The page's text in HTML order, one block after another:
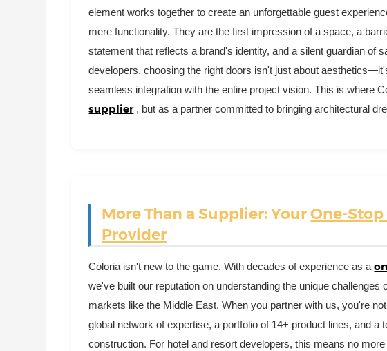
element works together to create an unforgettable guest
mere functionality. They are the first impression of a space, a
statement that reflects a brand's identity, and a silent guardian of
developers, choosing the right doors isn't just about
seamless integration with the entire project vision. This is where
supplier , but as a partner committed to bringing architectural
More Than a Supplier: YourOne-
Provider
Coloria isn't new to the game. With decades of experience as a
we've built our reputation on understanding the unique
markets like the Middle East. When you partner with us, you're
global network of expertise, a portfolio of 14+ product lines, and a
construction. For hotel and resort developers, this means no